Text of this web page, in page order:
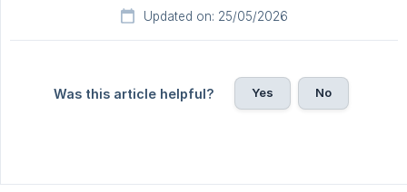
Updated on: 25/05/2026
Was this article helpful? Yes No